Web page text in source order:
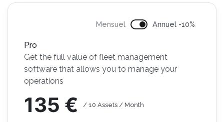
Mensuel Annuel -10%
Pro
Get the full value of fleet management
software that allows you to manage your
operations
135 € / 10 Assets / Month